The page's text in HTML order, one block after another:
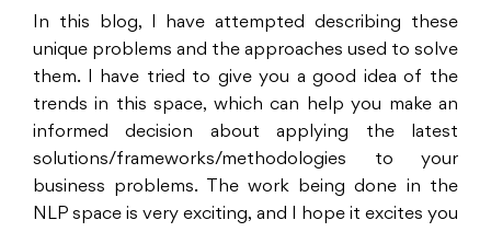
In this blog, I have attempted describing these
unique problems and the approaches used to solve
them. I have tried to give you a good idea of the
trends in this space, which can help you make an
informed decision about applying the latest
solutions/frameworks/methodologies to your
business problems. The work being done in the
NLP space is very exciting, and I hope it excites you